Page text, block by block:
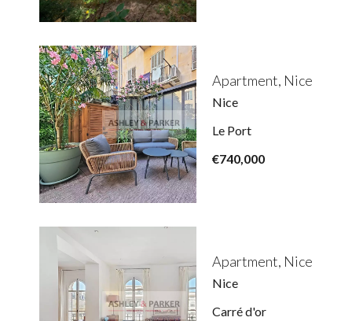
Apartment, Nice
Nice
Le Port
€740,000
Apartment, Nice
Nice
Carré d'or